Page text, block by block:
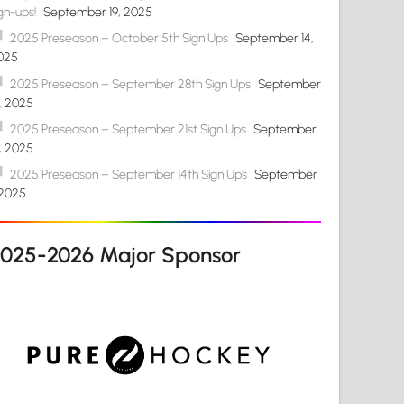
ups! September 19, 2025
2025 Preseason – October 5th Sign Ups September 14,
2025 Preseason – September 28th Sign Ups September
2025
2025 Preseason – September 21st Sign Ups September
2025
2025 Preseason – September 14th Sign Ups September
2026 Major Sponsor